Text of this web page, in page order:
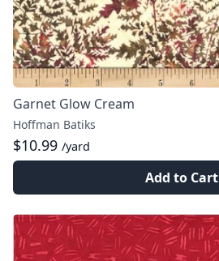
Garnet Glow Cream
Hoffman Batiks
$10.99 /yard
Add to Cart